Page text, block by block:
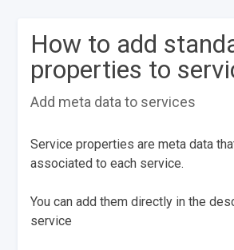
How to add
properties to
Add meta data to services
Service properties are meta data
associated to each service.
You can add them directly in the
service